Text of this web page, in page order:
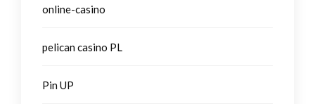
online-casino
pelican casino PL
Pin UP